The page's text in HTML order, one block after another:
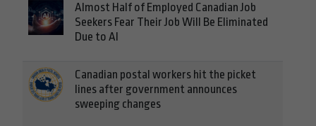
Almost Half of Employed Canadian Job
Seekers Fear Their Job Will Be Eliminated
Due to AI
Canadian postal workers hit the picket
lines after government announces
sweeping changes